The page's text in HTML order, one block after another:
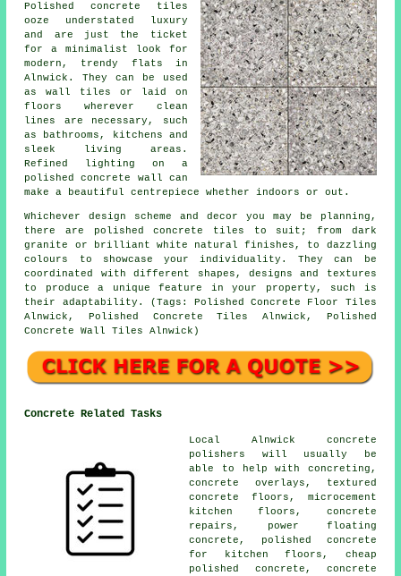
Polished concrete tiles
ooze understated luxury
and are just the ticket
for a minimalist look for
modern, trendy flats in
Alnwick. They can be used
as wall tiles or laid on
floors wherever clean
lines are necessary, such
as bathrooms, kitchens and
sleek living areas.
Refined lighting on a
polished concrete wall can
make a beautiful centrepiece whether indoors or out.
Whichever design scheme and decor you may be planning,
there are polished concrete tiles to suit; from dark
granite or brilliant white natural finishes, to dazzling
colours to showcase your individuality. They can be
coordinated with different shapes, designs and textures
to produce a unique feature in your property, such is
their adaptability. (Tags: Polished Concrete Floor Tiles
Alnwick, Polished Concrete Tiles Alnwick, Polished
Concrete Wall Tiles Alnwick)
Concrete Related Tasks
Local Alnwick concrete
polishers will usually be
able to help with concreting,
concrete overlays, textured
concrete floors, microcement
kitchen floors , concrete
repairs, power floating
concrete, polished concrete
for kitchen floors, cheap
polished concrete, concrete